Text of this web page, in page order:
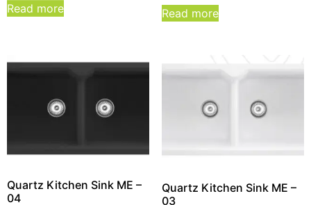
Read more Read more
Quartz Kitchen Sink ME –
04
Quartz Kitchen Sink ME –
03